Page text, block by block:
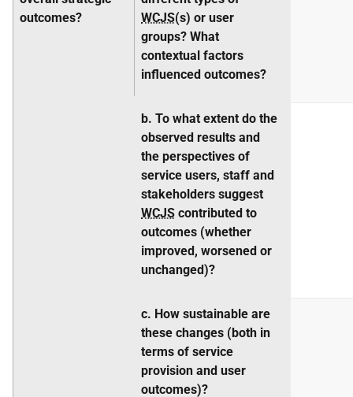
outcomes?
WCJS(s) or user
groups? What
contextual factors
influenced outcomes?
b. To what extent do the
observed results and
the perspectives of
service users, staff and
stakeholders suggest
WCJS contributed to
outcomes (whether
improved, worsened or
unchanged)?
c. How sustainable are
these changes (both in
terms of service
provision and user
outcomes)?